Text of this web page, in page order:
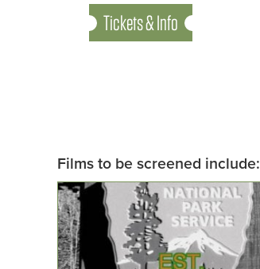
Tickets & Info
Films to be screened include: